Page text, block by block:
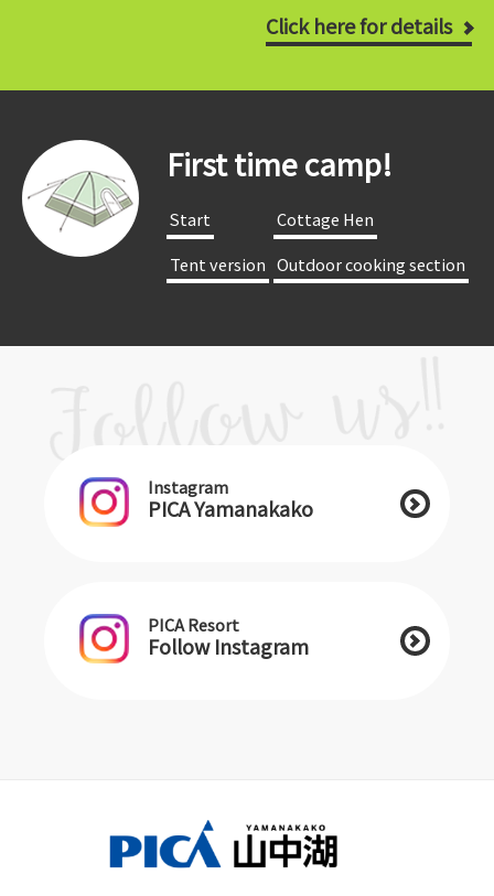
Click here for details
First time camp!
​ ​Start​ ​
​ ​Cottage Hen​ ​
​ ​Tent version​ ​ ​ ​Outdoor cooking section​ ​
Instagram
PICA Yamanakako
PICA Resort
Follow Instagram